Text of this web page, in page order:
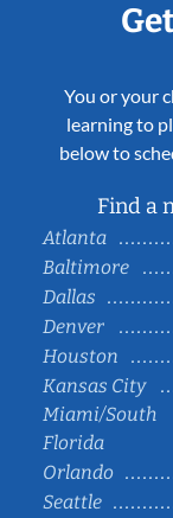
You or your
learning to
below to
Find a
Atlanta
Baltimore
Dallas
Denver
Houston
Kansas City
Miami/South
Florida
Orlando
Seattle